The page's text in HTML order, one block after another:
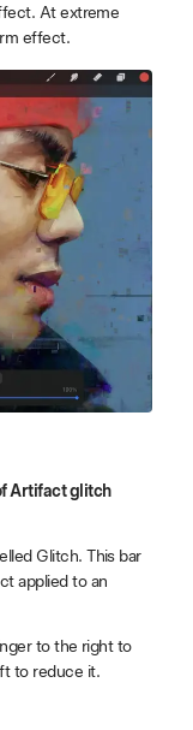
At extreme
effect.
Artifact glitch
Glitch. This bar
applied to an
to the right to
to reduce it.